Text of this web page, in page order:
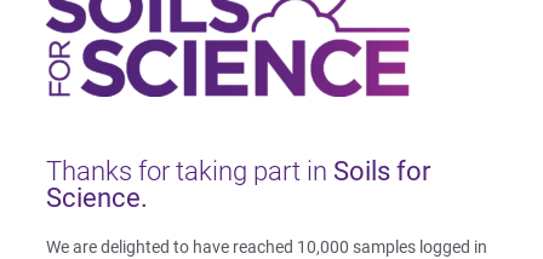
Thanks for taking part in Soils for
Science.
We are delighted to have reached 10,000 samples logged in